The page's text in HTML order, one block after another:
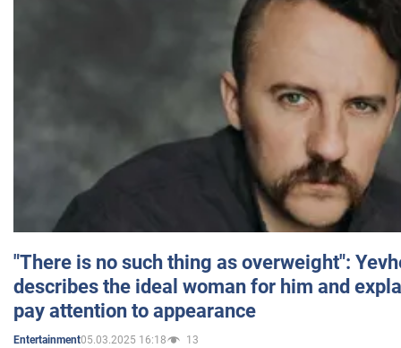
"There is no such thing as overweight":
describes the ideal woman for him and
pay attention to appearance
Entertainment05.03.2025 16:18 13